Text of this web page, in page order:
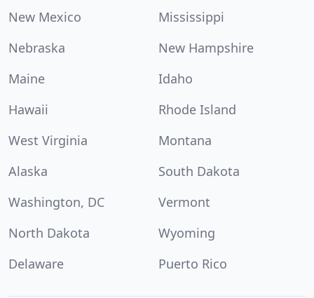
New Mexico
Mississippi
Nebraska
New Hampshire
Maine
Idaho
Hawaii
Rhode Island
West Virginia
Montana
Alaska
South Dakota
Washington, DC
Vermont
North Dakota
Wyoming
Delaware
Puerto Rico